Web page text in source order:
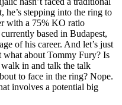
he’s stepping into the ring to
with a 75% KO ratio
based in Budapest,
of his career. And let’s just
what about Tommy Fury? Is
in and talk the talk
to face in the ring? Nope.
involves a potential big